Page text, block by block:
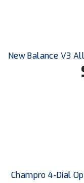
NJCAA
Northeast
Northern
Northern
New Balance V3
Champro 4-Dial